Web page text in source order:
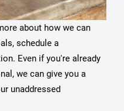
about how we can
schedule a
Even if you're already
we can give you a
unaddressed